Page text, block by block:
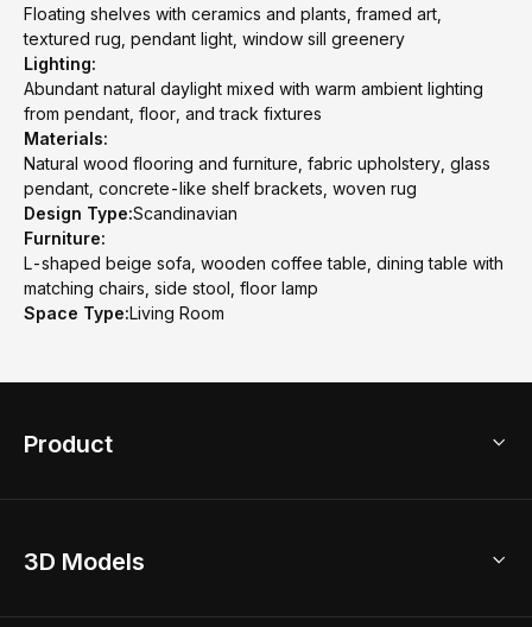
Floating shelves with ceramics and plants, framed art,
textured rug, pendant light, window sill greenery
Lighting:
Abundant natural daylight mixed with warm ambient lighting
from pendant, floor, and track fixtures
Materials:
Natural wood flooring and furniture, fabric upholstery, glass
pendant, concrete-like shelf brackets, woven rug
Design Type:Scandinavian
Furniture:
L-shaped beige sofa, wooden coffee table, dining table with
matching chairs, side stool, floor lamp
Space Type:Living Room
Product
Home Remodel
3D Models